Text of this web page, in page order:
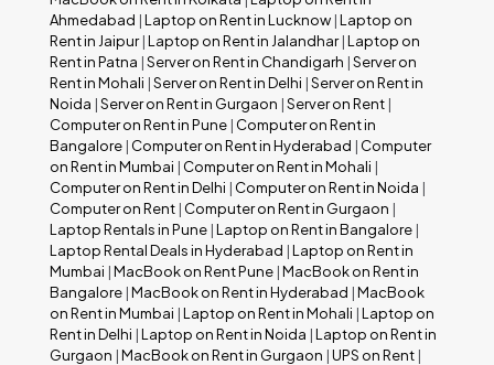
Ahmedabad |Laptop on Rent in Lucknow |Laptop on
Rent in Jaipur|Laptop on Rent in Jalandhar|Laptop on
Rent in Patna |Server on Rent in Chandigarh |Server on
Rent in Mohali |Server on Rent in Delhi |Server on Rent in
Noida |Server on Rent in Gurgaon |Server on Rent |
Computer on Rent in Pune | Computer on Rent in
Bangalore | Computer on Rent in Hyderabad | Computer
on Rent in Mumbai | Computer on Rent in Mohali |
Computer on Rent in Delhi | Computer on Rent in Noida |
Computer on Rent | Computer on Rent in Gurgaon |
Laptop Rentals in Pune |Laptop on Rent in Bangalore |
Laptop Rental Deals in Hyderabad |Laptop on Rent in
Mumbai |MacBook on Rent Pune |MacBook on Rent in
Bangalore |MacBook on Rent in Hyderabad |MacBook
on Rent in Mumbai |Laptop on Rent in Mohali |Laptop on
Rent in Delhi |Laptop on Rent in Noida |Laptop on Rent in
Gurgaon |MacBook on Rent in Gurgaon |UPS on Rent |